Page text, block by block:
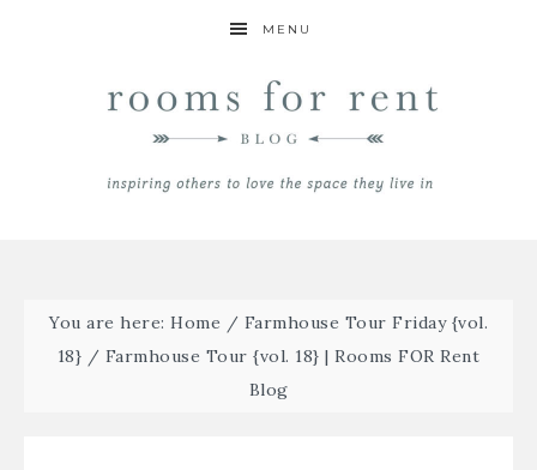
MENU
You are here: Home / Farmhouse Tour Friday {vol.
18} / Farmhouse Tour {vol. 18} | Rooms FOR Rent
Blog